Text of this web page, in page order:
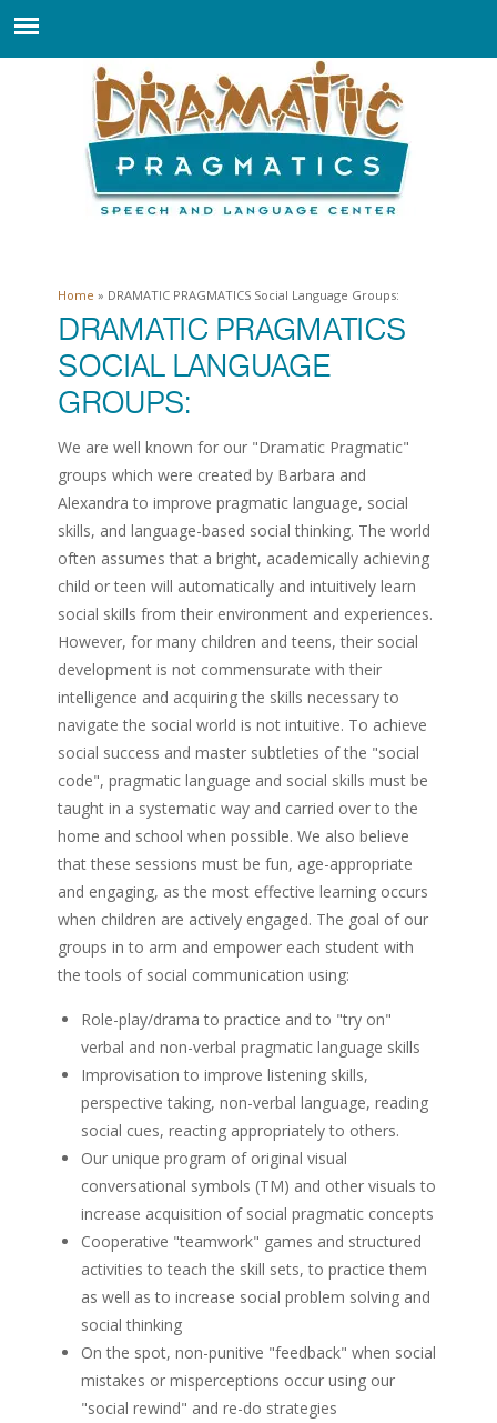
You are here
Home » DRAMATIC PRAGMATICS Social Language Groups:
DRAMATIC PRAGMATICS
SOCIAL LANGUAGE
GROUPS:
We are well known for our "Dramatic Pragmatic"
groups which were created by Barbara and
Alexandra to improve pragmatic language, social
skills, and language-based social thinking. The world
often assumes that a bright, academically achieving
child or teen will automatically and intuitively learn
social skills from their environment and experiences.
However, for many children and teens, their social
development is not commensurate with their
intelligence and acquiring the skills necessary to
navigate the social world is not intuitive. To achieve
social success and master subtleties of the "social
code", pragmatic language and social skills must be
taught in a systematic way and carried over to the
home and school when possible. We also believe
that these sessions must be fun, age-appropriate
and engaging, as the most effective learning occurs
when children are actively engaged. The goal of our
groups in to arm and empower each student with
the tools of social communication using:
Role-play/drama to practice and to "try on"
verbal and non-verbal pragmatic language skills
Improvisation to improve listening skills,
perspective taking, non-verbal language, reading
social cues, reacting appropriately to others.
Our unique program of original visual
conversational symbols (TM) and other visuals to
increase acquisition of social pragmatic concepts
Cooperative "teamwork" games and structured
activities to teach the skill sets, to practice them
as well as to increase social problem solving and
social thinking
On the spot, non-punitive "feedback" when social
mistakes or misperceptions occur using our
"social rewind" and re-do strategies